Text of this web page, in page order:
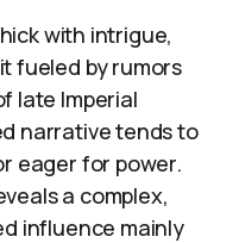
with intrigue,
fueled by rumors
late Imperial
narrative tends to
eager for power.
a complex,
influence mainly